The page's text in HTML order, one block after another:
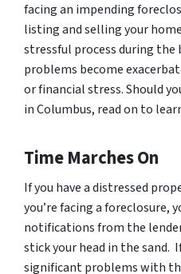
facing an impending
listing and selling your
stressful process during the
problems become
or financial stress. Should
in Columbus, read on to
Time Marches On
If you have a distressed
you’re facing a foreclosure,
notifications from the
stick your head in the sand.
significant problems with